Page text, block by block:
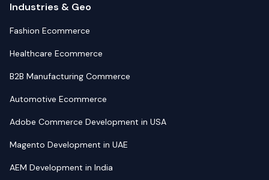
Industries & Geo
Fashion Ecommerce
Healthcare Ecommerce
B2B Manufacturing Commerce
Automotive Ecommerce
Adobe Commerce Development in USA
Magento Development in UAE
AEM Development in India